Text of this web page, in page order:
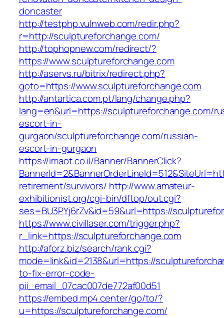
doncaster
http://testphp.vulnweb.com/redir.php?
r=http://sculptureforchange.com/
http://tophopnew.com/redirect/?
https://www.sculptureforchange.com
http://aservs.ru/bitrix/redirect.php?
goto=https://www.sculptureforchange.com
http://antartica.com.pt/lang/change.php?
lang=en&url=https://sculptureforchange.com/
escort-in-
gurgaon/sculptureforchange.com/russian-
escort-in-gurgaon
https://imaot.co.il/Banner/BannerClick?
retirement/survivors/ http://www.amateur-
exhibitionist.org/cgi-bin/dftop/out.cgi?
ses=BU3PYj6rZv&id=59&url=https://
https://www.civillaser.com/trigger.php?
r_link=https://sculptureforchange.com
http://aforz.biz/search/rank.cgi?
mode=link&id=2138&url=https://
to-fix-error-code-
pii_email_07cac007de772af00d51
https://embed.mp4.center/go/to/?
u=https://sculptureforchange.com/